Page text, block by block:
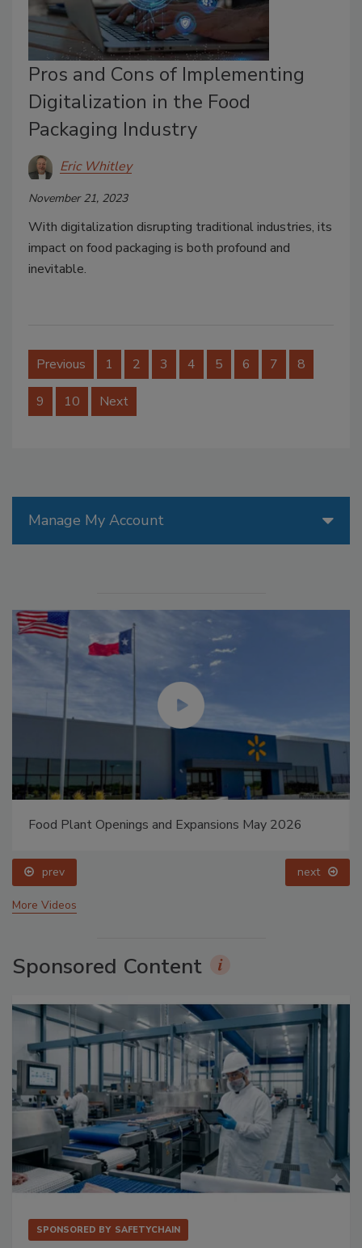
Pros and Cons of Implementing
Digitalization in the Food
Packaging Industry
Eric Whitley
November 21, 2023
With digitalization disrupting traditional industries, its
impact on food packaging is both profound and
inevitable.
Previous 1 2 3 4 5 6 7 8
9 10 Next
Manage My Account
Food Plant Openings and Expansions May 2026
prev next
More Videos
Sponsored Content
SPONSORED BY SAFETYCHAIN